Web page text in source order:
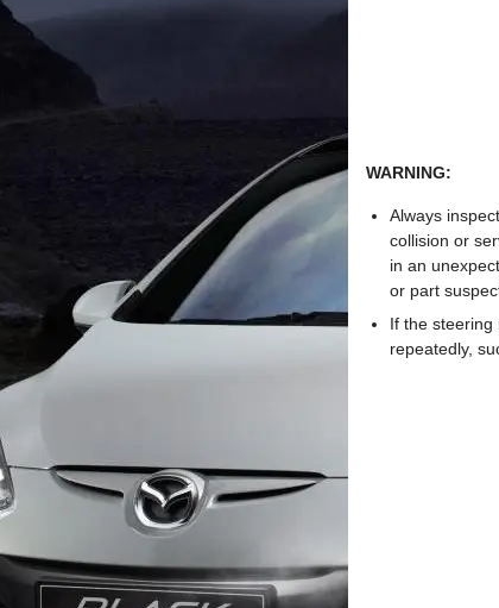
WARNING:
Always
collision or
in an
or part
If the steering
repeatedly,